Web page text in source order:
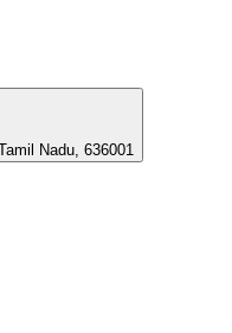
Nadu, 636001